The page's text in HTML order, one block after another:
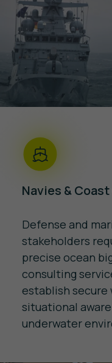
Navies &
Defense and
stakeholders
precise ocean
consulting
establish secure
situational
underwater